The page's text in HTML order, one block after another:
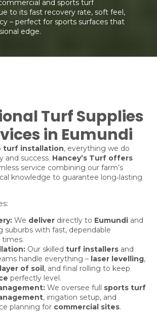
and sports turf
to its fast recovery rate, soft feel,
– perfect for sports surfaces that
edge.
Turf Supplies
in Eumundi
turf installation, everything we do
and success. Hancey’s Turf offers
service combining our farm’s
knowledge to guarantee long‑lasting
We deliver directly to Eumundi and
suburbs with fast, dependable
Our skilled turf installers and
handle everything – laser levelling,
layer of soil, and final rolling to keep
perfectly level.
We oversee full sports turf
, irrigation setup, and
planning for commercial sites.